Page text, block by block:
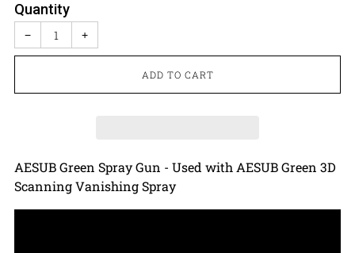
Quantity
− +
ADD TO CART
AESUB Green Spray Gun - Used with AESUB Green 3D
Scanning Vanishing Spray